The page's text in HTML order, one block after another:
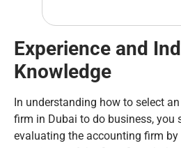
Experience and
Knowledge
In understanding how to select
firm in Dubai to do business, you
evaluating the accounting firm